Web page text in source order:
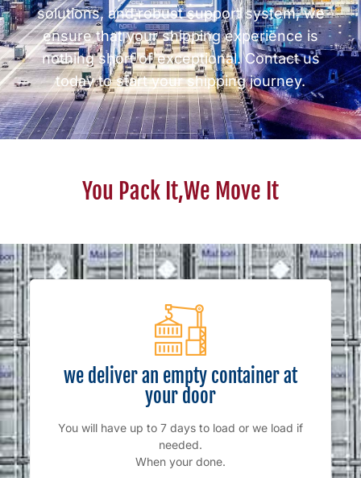
solutions, and robust support system, we
ensure that your shipping experience is
nothing short of exceptional. Contact us
today to start your shipping journey.
You Pack It,We Move It
we deliver an empty container at
your door
You will have up to 7 days to load or we load if
needed.
When your done.